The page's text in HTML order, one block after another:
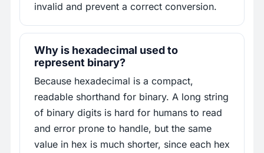
invalid and prevent a correct conversion.
Why is hexadecimal used to
represent binary?
Because hexadecimal is a compact,
readable shorthand for binary. A long string
of binary digits is hard for humans to read
and error prone to handle, but the same
value in hex is much shorter, since each hex